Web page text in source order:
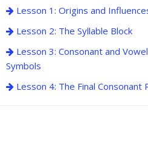
Lesson 1: Origins and
Lesson 2: The Syllable Block
Lesson 3: Consonant and Vowel
Symbols
Lesson 4: The Final Consonant